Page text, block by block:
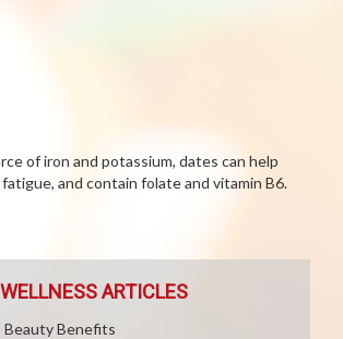
of iron and potassium, dates can help
and contain folate and vitamin B6.
ARTICLES
Beauty Benefits